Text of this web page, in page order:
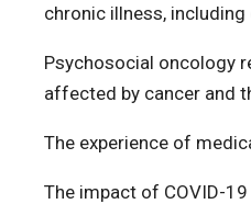
chronic illness, including
Psychosocial oncology
affected by cancer and
The experience of
The impact of COVID-